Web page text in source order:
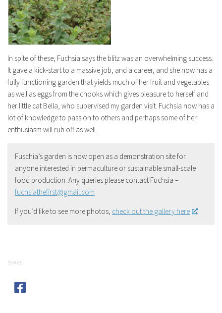
In spite of these, Fuchsia says the blitz was an overwhelming success.
It gave a kick-start to a massive job, and a career, and she now has a
fully functioning garden that yields much of her fruit and vegetables
as well as eggs from the chooks which gives pleasure to herself and
her little cat Bella, who supervised my garden visit. Fuchsia now has a
lot of knowledge to pass on to others and perhaps some of her
enthusiasm will rub off as well.
Fuschia’s garden is now open as a demonstration site for
anyone interested in permaculture or sustainable small-scale
food production. Any queries please contact Fuchsia –
fuchsiathefirst@gmail.com
If you’d like to see more photos, check out the gallery here .
SHARE